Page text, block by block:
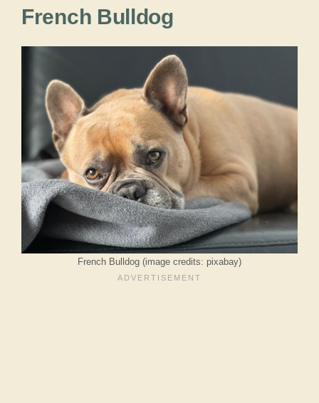
French Bulldog
French Bulldog (image credits: pixabay)